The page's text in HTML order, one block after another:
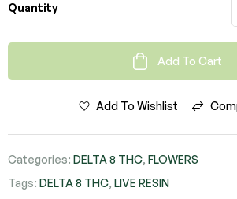
Quantity
Add To Cart
Add To Wishlist
Categories: DELTA 8 THC, FLOWERS
Tags: DELTA 8 THC, LIVE RESIN